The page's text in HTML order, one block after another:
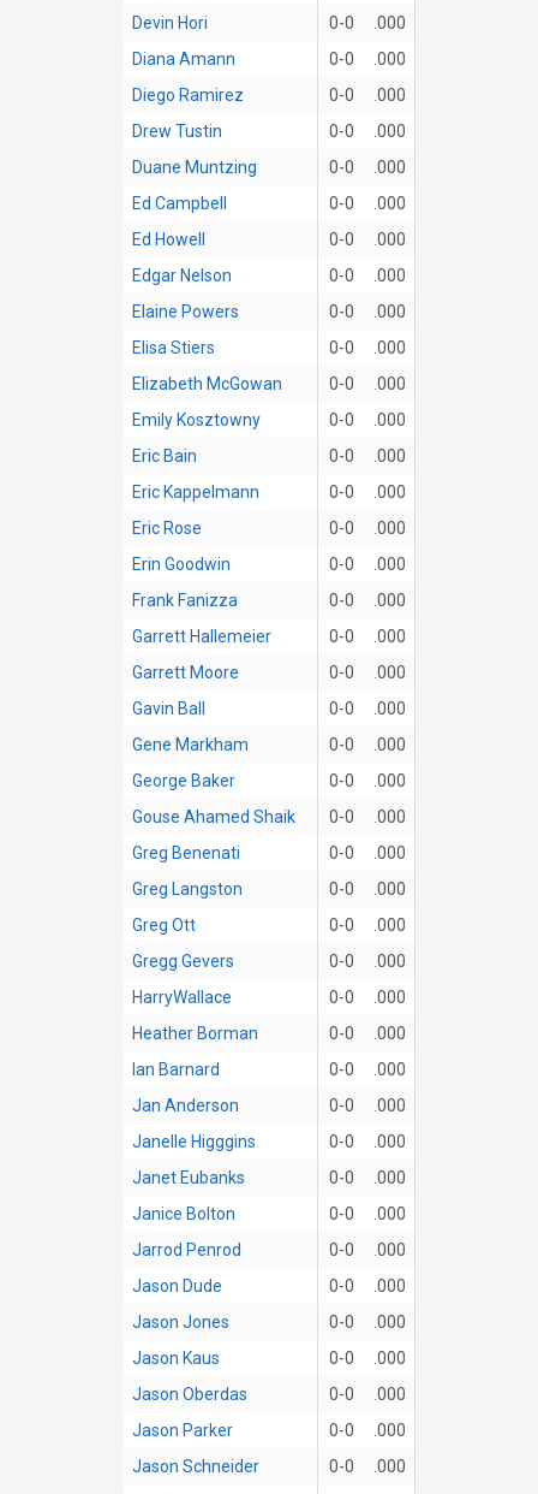
Devin Hori
0-0
.000
Diana Amann
0-0
.000
Diego Ramirez
0-0
.000
Drew Tustin
0-0
.000
Duane Muntzing
0-0
.000
Ed Campbell
0-0
.000
Ed Howell
0-0
.000
Edgar Nelson
0-0
.000
Elaine Powers
0-0
.000
Elisa Stiers
0-0
.000
Elizabeth McGowan
0-0
.000
Emily Kosztowny
0-0
.000
Eric Bain
0-0
.000
Eric Kappelmann
0-0
.000
Eric Rose
0-0
.000
Erin Goodwin
0-0
.000
Frank Fanizza
0-0
.000
Garrett Hallemeier
0-0
.000
Garrett Moore
0-0
.000
Gavin Ball
0-0
.000
Gene Markham
0-0
.000
George Baker
0-0
.000
Gouse Ahamed Shaik
0-0
.000
Greg Benenati
0-0
.000
Greg Langston
0-0
.000
Greg Ott
0-0
.000
Gregg Gevers
0-0
.000
HarryWallace
0-0
.000
Heather Borman
0-0
.000
Ian Barnard
0-0
.000
Jan Anderson
0-0
.000
Janelle Higggins
0-0
.000
Janet Eubanks
0-0
.000
Janice Bolton
0-0
.000
Jarrod Penrod
0-0
.000
Jason Dude
0-0
.000
Jason Jones
0-0
.000
Jason Kaus
0-0
.000
Jason Oberdas
0-0
.000
Jason Parker
0-0
.000
Jason Schneider
0-0
.000